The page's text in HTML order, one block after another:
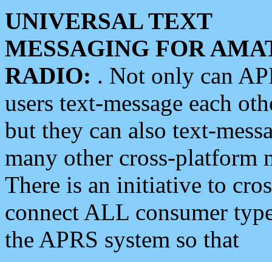
UNIVERSAL TEXT
MESSAGING FOR
RADIO: . Not only can
users text-message each
but they can also text-
many other cross-platform
There is an initiative to
connect ALL consumer
the APRS system so that